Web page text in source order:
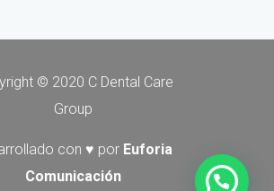
© 2020 C Dental Care
Group
con ♥ por Euforia
Comunicación